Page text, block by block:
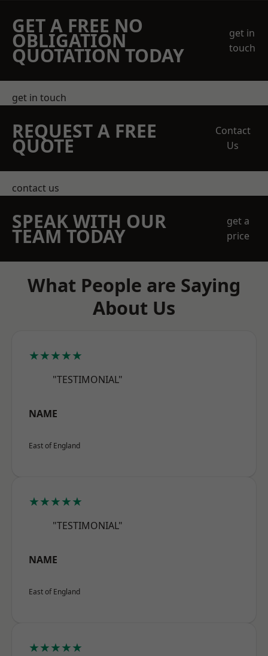
GET A FREE NO
OBLIGATION
QUOTATION TODAY
get in
touch
get in touch
REQUEST A FREE
QUOTE
Contact
Us
contact us
SPEAK WITH OUR
TEAM TODAY
get a
price
What People are Saying
About Us
★★★★★
"TESTIMONIAL"
NAME
East of England
★★★★★
"TESTIMONIAL"
NAME
East of England
★★★★★